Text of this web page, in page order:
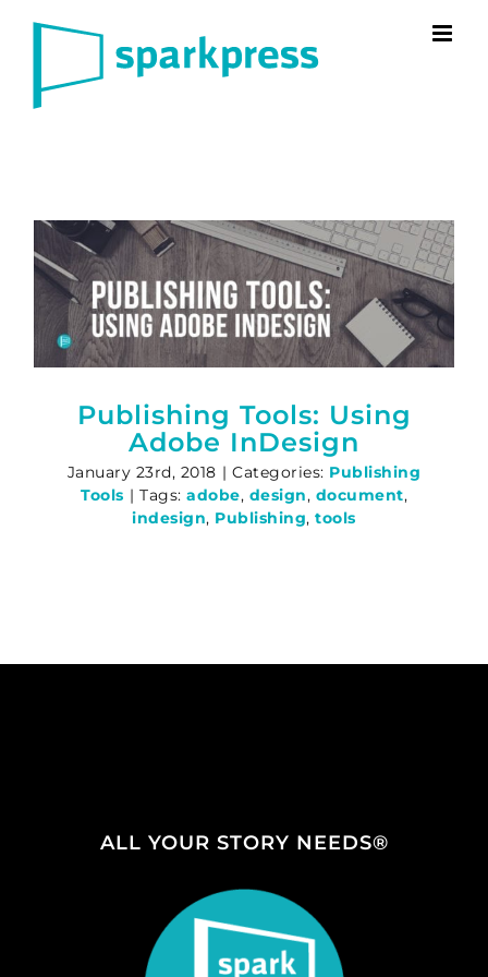
Publishing Tools: Using
Adobe InDesign
January 23rd, 2018 | Categories: Publishing
Tools | Tags: adobe, design, document,
indesign, Publishing,tools
ALL YOUR STORY NEEDS®